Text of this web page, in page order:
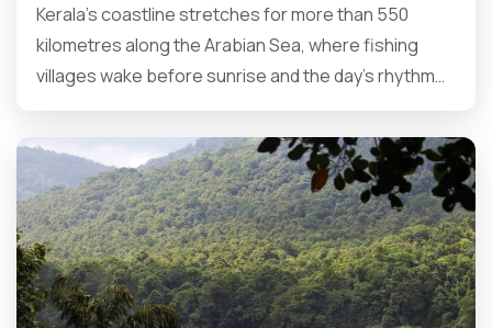
Kerala’s coastline stretches for more than 550
kilometres along the Arabian Sea, where fishing
villages wake before sunrise and the day’s rhythm…